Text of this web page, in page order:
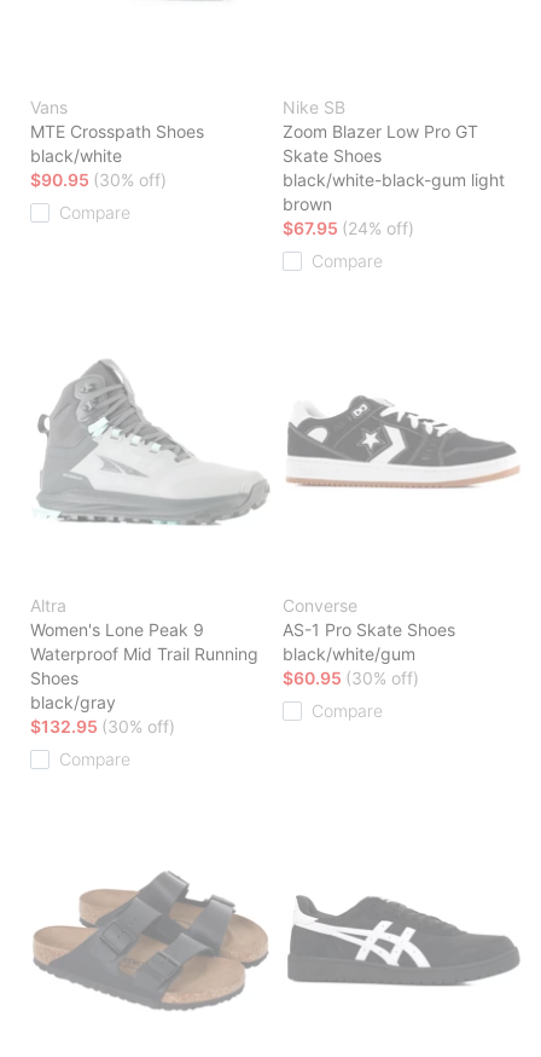
Vans
MTE Crosspath Shoes
black/white
$90.95 (30% off)
Compare
Nike SB
Zoom Blazer Low Pro GT
Skate Shoes
black/white-black-gum light
brown
$67.95 (24% off)
Compare
Altra
Women's Lone Peak 9
Waterproof Mid Trail Running
Shoes
black/gray
$132.95 (30% off)
Compare
Converse
AS-1 Pro Skate Shoes
black/white/gum
$60.95 (30% off)
Compare